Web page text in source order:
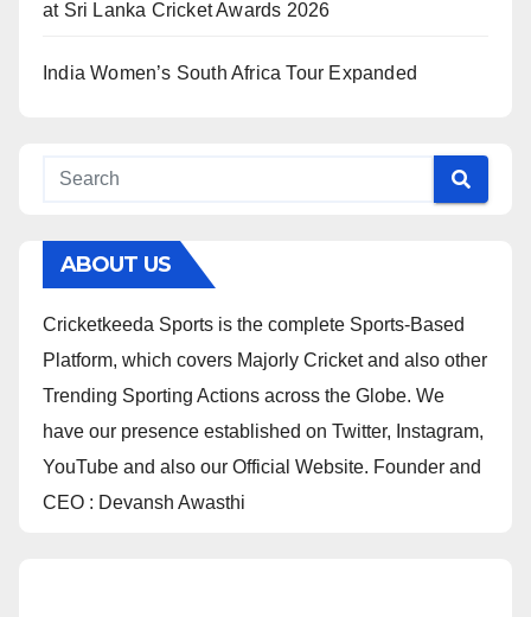
at Sri Lanka Cricket Awards 2026
India Women’s South Africa Tour Expanded
ABOUT US
Cricketkeeda Sports is the complete Sports-Based
Platform, which covers Majorly Cricket and also other
Trending Sporting Actions across the Globe. We
have our presence established on Twitter, Instagram,
YouTube and also our Official Website. Founder and
CEO : Devansh Awasthi